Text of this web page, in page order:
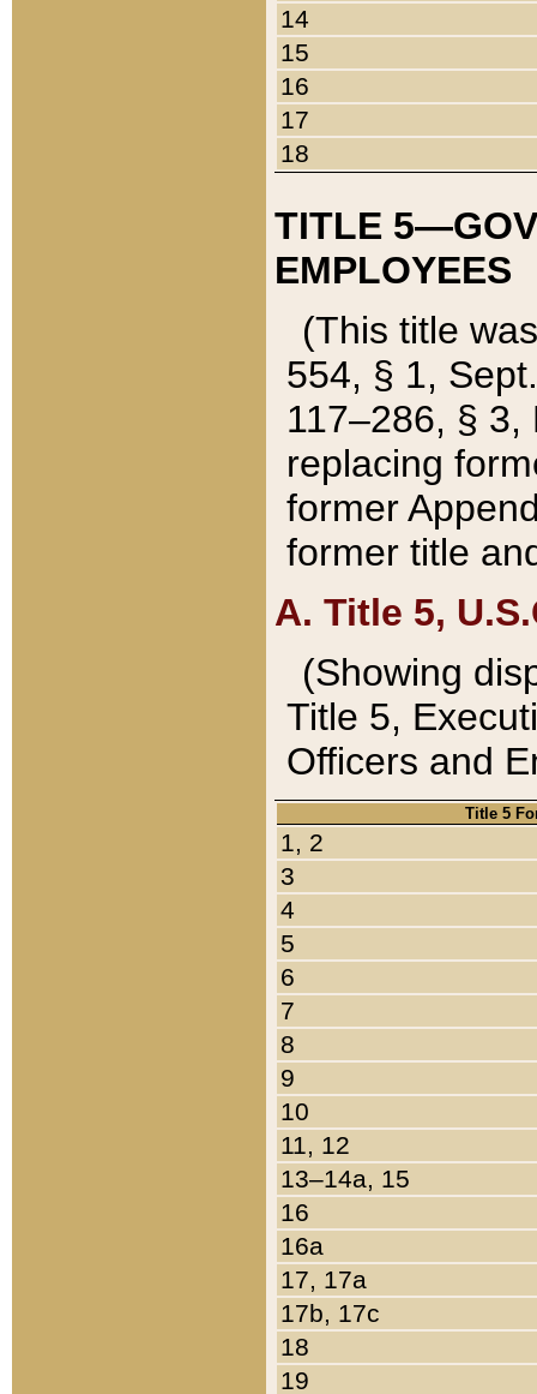
14
15
16
17
18
TITLE
EMPLOYEES
(This title
554, § 1,
117–286, §
replacing
former
former title
A. Title 5,
(Showing
Title 5,
Officers and
Title 5
1, 2
3
4
5
6
7
8
9
10
11, 12
13–14a, 15
16
16a
17, 17a
17b, 17c
18
19